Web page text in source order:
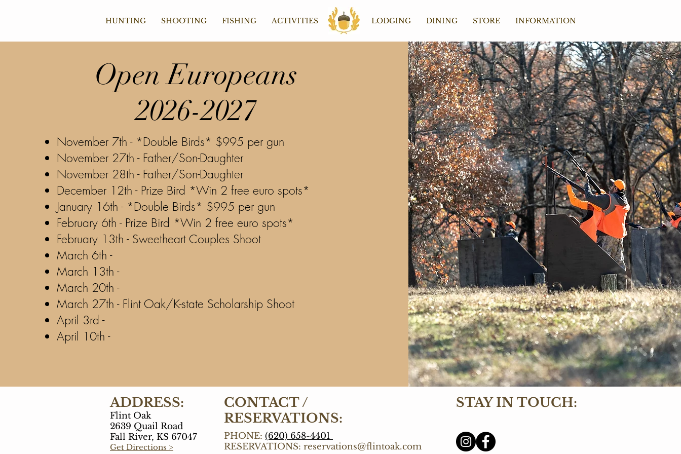
HUNTING SHOOTING FISHING ACTIVITIES Home LODGING DINING STORE INFORMATION
OpenEuropeans
2026-2027
November 7th - *Double Birds* $995 per gun
November 27th - Father/Son-Daughter
November 28th - Father/Son-Daughter
December 12th - Prize Bird *Win 2 free euro spots*
January 16th - *Double Birds* $995 per gun
February 6th - Prize Bird *Win 2 free euro spots*
February 13th - Sweetheart Couples Shoot
March 6th -
March 13th -
March 20th -
March 27th - Flint Oak/K-state Scholarship Shoot
April 3rd -
April 10th -
ADDRESS:
Flint Oak
2639 Quail Road
Fall River, KS 67047
Get Directions >
CONTACT /
RESERVATIONS:
PHONE: (620) 658-4401
RESERVATIONS: reservations@flintoak.com
STAY IN TOUCH: